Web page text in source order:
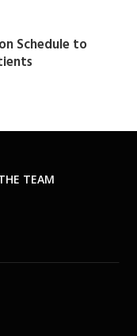
Schedule to
TEAM